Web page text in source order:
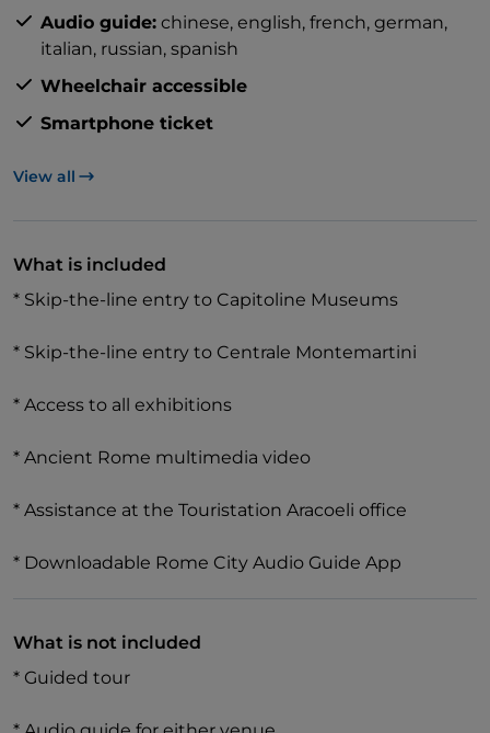
Forum**.
With your included **self-guided multimedia tour**,
featuring Rome's founders Romulus and Remus,
In the **Centrale Montemartini**, discover hundreds
showcasing classical art and industrial archaeology.
Audio guide: chinese, english, french, german,
italian, russian, spanish
Wheelchair accessible
Smartphone ticket
View all
What is included
* Skip-the-line entry to Capitoline Museums
* Skip-the-line entry to Centrale Montemartini
* Access to all exhibitions
* Ancient Rome multimedia video
* Assistance at the Touristation Aracoeli office
* Downloadable Rome City Audio Guide App
What is not included
* Guided tour